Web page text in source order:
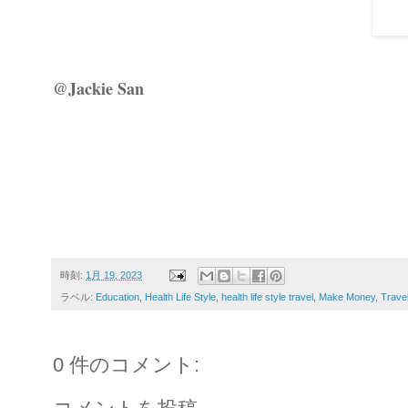
@Jackie San
時刻: 1月 19, 2023
ラベル: Education Health Life Style health life style travel Make Money, Travel
0 件のコメント: